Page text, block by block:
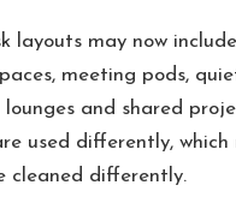
layouts may now include
meeting pods,
lounges and shared
used differently, which
cleaned differently.